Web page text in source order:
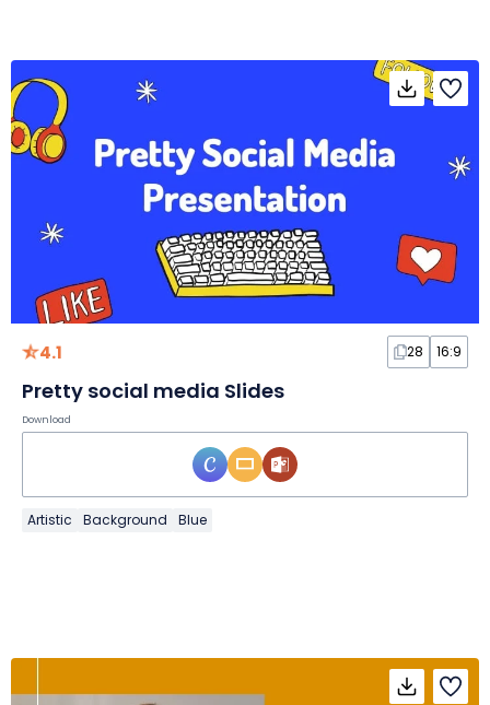
4.1 28 16:9
Pretty social media Slides
Download
Artistic Background Blue